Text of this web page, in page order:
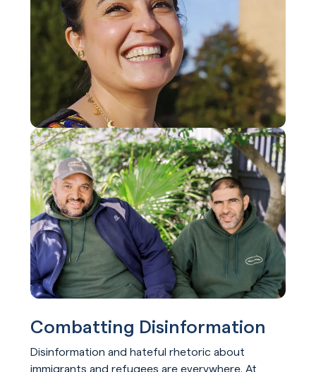
Combatting Disinformation
Disinformation and hateful rhetoric about
immigrants and refugees are everywhere. At